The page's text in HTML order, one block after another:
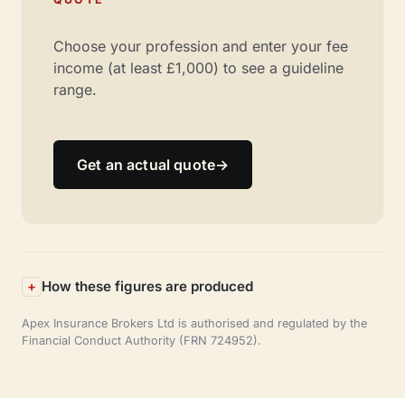
Choose your profession and enter your fee
income (at least £1,000) to see a guideline
range.
Get an actual quote→
How these figures are produced
Apex Insurance Brokers Ltd is authorised and regulated by the
Financial Conduct Authority (FRN 724952).